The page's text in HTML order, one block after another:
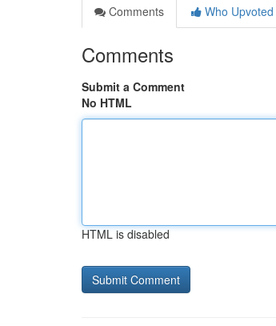
Comments
Who Upvoted
Comments
Submit a Comment
No HTML
HTML is disabled